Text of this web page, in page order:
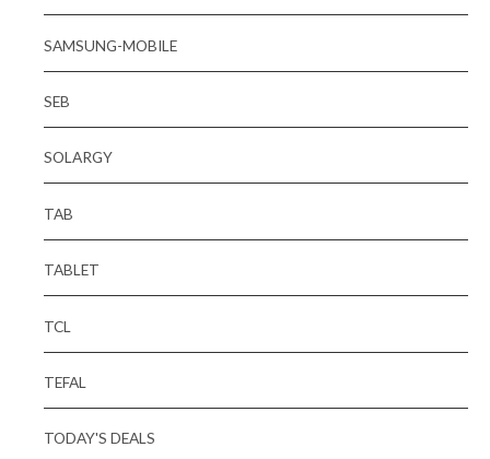
SAMSUNG-MOBILE
SEB
SOLARGY
TAB
TABLET
TCL
TEFAL
TODAY'S DEALS